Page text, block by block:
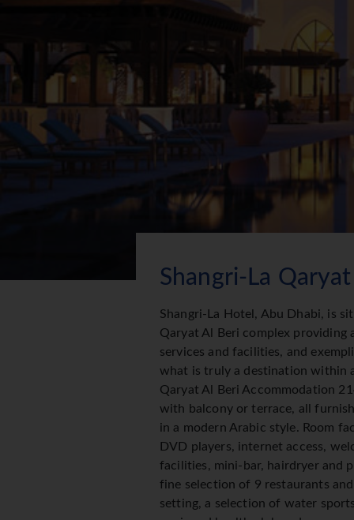
Shangri-La
Shangri-La Hotel, Abu Dhabi, is
Qaryat Al Beri complex providing
services and facilities, and
what is truly a destination within
Qaryat Al Beri Accommodation
with balcony or terrace, all
in a modern Arabic style. Room
DVD players, internet access,
facilities, mini-bar, hairdryer and
fine selection of 9 restaurants
setting, a selection of water